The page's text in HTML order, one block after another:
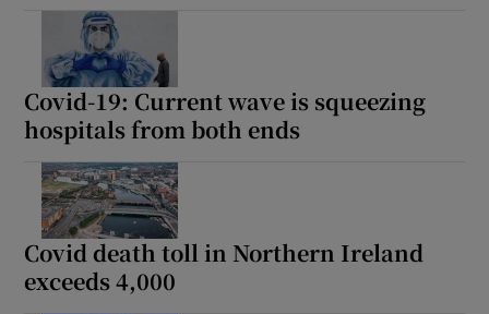
Covid-19: Current wave is squeezing
hospitals from both ends
Covid death toll in Northern Ireland
exceeds 4,000